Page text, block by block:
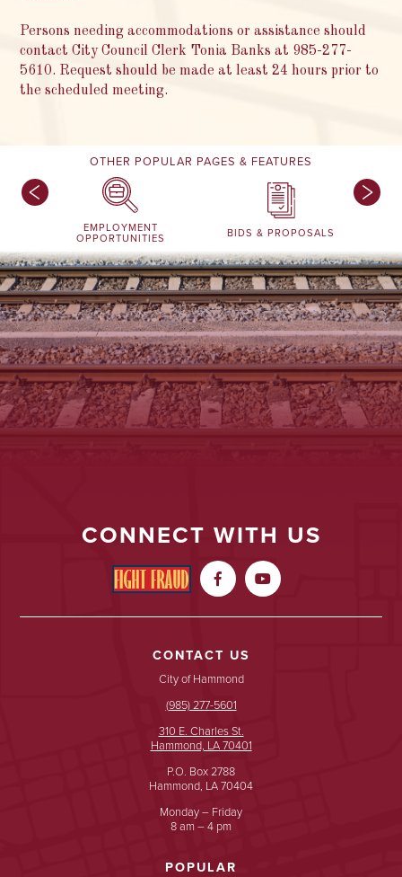
Persons needing accommodations or assistance should
contact City Council Clerk Tonia Banks at 985-277-
5610. Request should be made at least 24 hours prior to
the scheduled meeting.
OTHER POPULAR PAGES & FEATURES
EMPLOYMENT
OPPORTUNITIES BIDS & PROPOSALS
CONNECT WITH US
 
CONTACT US
City of Hammond
(985) 277-5601
310 E. Charles St.
Hammond, LA 70401
P.O. Box 2788
Hammond, LA 70404
Monday – Friday
8 am – 4 pm
POPULAR